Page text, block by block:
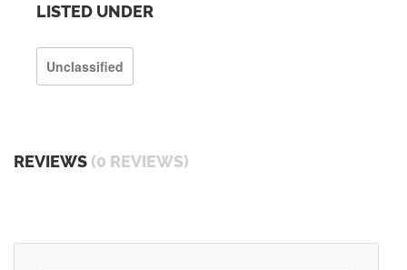
LISTED UNDER
Unclassified
REVIEWS (0 REVIEWS)